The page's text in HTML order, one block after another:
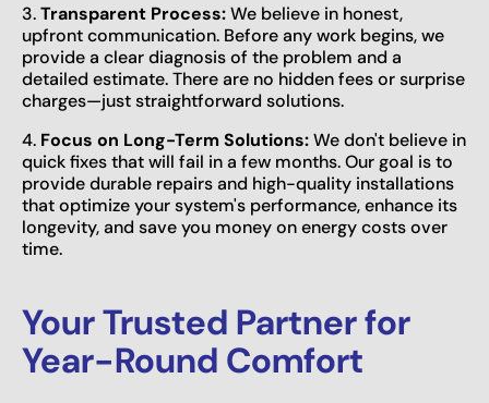
3.Transparent Process:We believe in honest,
upfront communication. Before any work begins, we
provide a clear diagnosis of the problem and a
detailed estimate. There are no hidden fees or surprise
charges—just straightforward solutions.
4. Focus on Long-Term Solutions:We don't believe in
quick fixes that will fail in a few months. Our goal is to
provide durable repairs and high-quality installations
that optimize your system's performance, enhance its
longevity, and save you money on energy costs over
time.
Your Trusted Partner for
Year-Round Comfort